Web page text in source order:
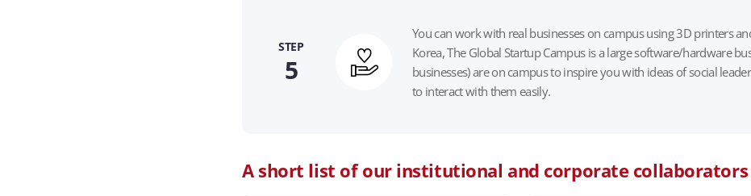
STEP
5
You can work with real businesses on campus using 3D printers
Korea, The Global Startup Campus is a large software/hardware
businesses) are on campus to inspire you with ideas of social
to interact with them easily.
A short list of our institutional and corporate collaborators